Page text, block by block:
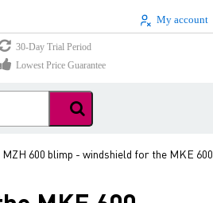
My account
30-Day Trial Period
Lowest Price Guarantee
600 blimp - windshield for the MKE 600